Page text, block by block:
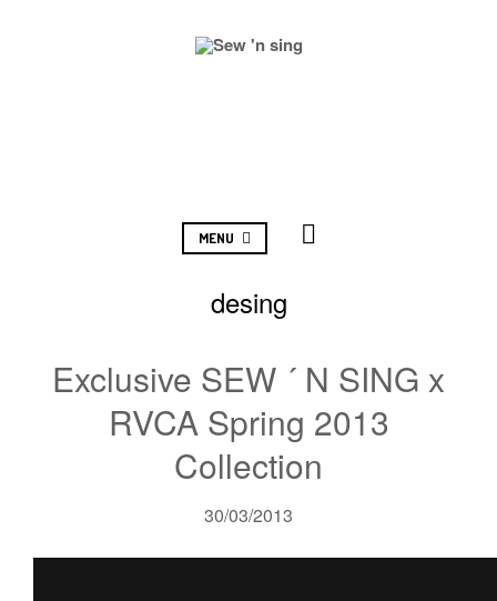
MENU
desing
Exclusive SEW ´ N SING x
RVCA Spring 2013
Collection
30/03/2013